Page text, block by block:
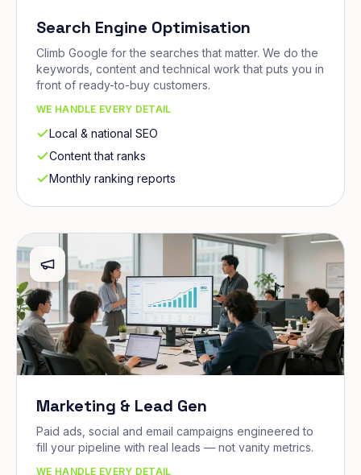
Search Engine Optimisation
Climb Google for the searches that matter. We do the
keywords, content and technical work that puts you in
front of ready-to-buy customers.
WE HANDLE EVERY DETAIL
Local & national SEO
Content that ranks
Monthly ranking reports
Marketing & Lead Gen
Paid ads, social and email campaigns engineered to
fill your pipeline with real leads — not vanity metrics.
WE HANDLE EVERY DETAIL